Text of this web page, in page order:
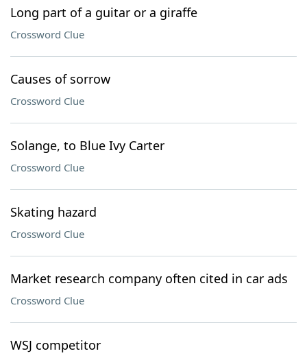
Long part of a guitar or a giraffe
Crossword Clue
Causes of sorrow
Crossword Clue
Solange, to Blue Ivy Carter
Crossword Clue
Skating hazard
Crossword Clue
Market research company often cited in car ads
Crossword Clue
WSJ competitor